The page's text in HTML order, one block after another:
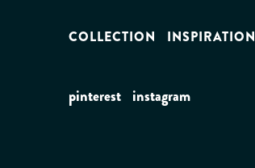
COLLECTION INSPIRATION
pinterest instagram